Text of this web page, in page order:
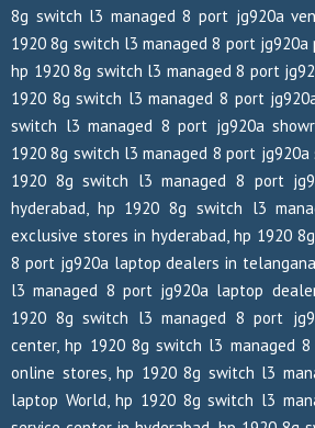
8g switch l3 managed 8 port jg920a
1920 8g switch l3 managed 8 port jg920a
hp 1920 8g switch l3 managed 8 port
1920 8g switch l3 managed 8 port
switch l3 managed 8 port jg920a
1920 8g switch l3 managed 8 port jg920a
1920 8g switch l3 managed 8 port
hyderabad, hp 1920 8g switch l3
exclusive stores in hyderabad, hp 1920
8 port jg920a laptop dealers in
l3 managed 8 port jg920a laptop
1920 8g switch l3 managed 8 port
center, hp 1920 8g switch l3 managed
online stores, hp 1920 8g switch l3
laptop World, hp 1920 8g switch l3